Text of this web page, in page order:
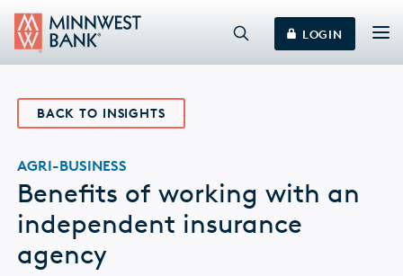
LOGIN
BACK TO INSIGHTS
AGRI-BUSINESS
Benefits of working with an
independent insurance
agency